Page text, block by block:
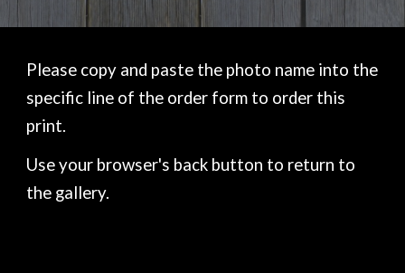
Please copy and paste the photo name into the
specific line of the order form to order this
print.
Use your browser's back button to return to
the gallery.